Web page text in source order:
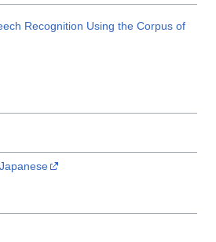
Recognition Using the Corpus of